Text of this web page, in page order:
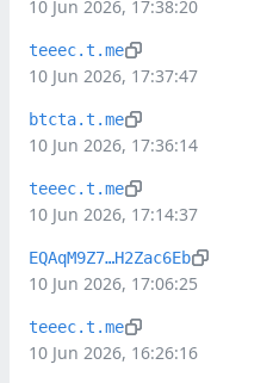
10 Jun 2026, 17:38:20
10 Jun 2026, 17:37:47
teeec.t.me
10 Jun 2026, 17:36:14
btcta.t.me
10 Jun 2026, 17:14:37
teeec.t.me
10 Jun 2026, 17:06:25
EQAqM9Z7…H2Zac6Eb
10 Jun 2026, 16:26:16
teeec.t.me